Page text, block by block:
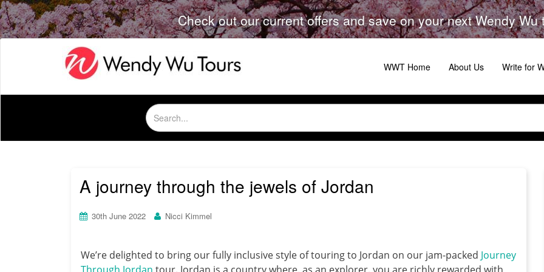
Check out our current offers and save on your next Wendy Wu
WWT Home About Us Write for
Search
for:
A journey through the jewels of Jordan
30th June 2022 Nicci Kimmel
We’re delighted to bring our fully inclusive style of touring to Jordan on our jam-packed Journey